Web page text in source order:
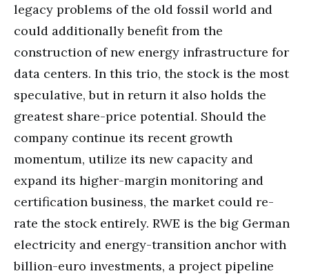
legacy problems of the old fossil world and
could additionally benefit from the
construction of new energy infrastructure for
data centers. In this trio, the stock is the most
speculative, but in return it also holds the
greatest share-price potential. Should the
company continue its recent growth
momentum, utilize its new capacity and
expand its higher-margin monitoring and
certification business, the market could re-
rate the stock entirely. RWE is the big German
electricity and energy-transition anchor with
billion-euro investments, a project pipeline